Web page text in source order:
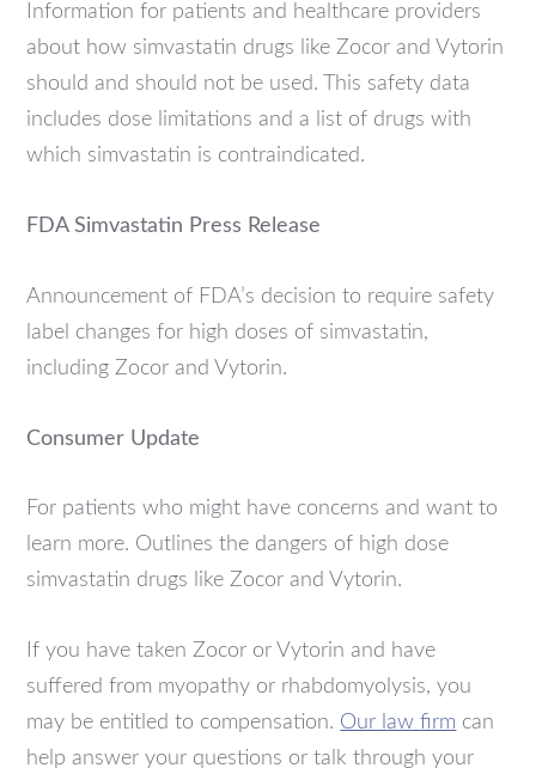
Information for patients and healthcare providers
about how simvastatin drugs like Zocor and Vytorin
should and should not be used. This safety data
includes dose limitations and a list of drugs with
which simvastatin is contraindicated.
FDA Simvastatin Press Release
Announcement of FDA’s decision to require safety
label changes for high doses of simvastatin,
including Zocor and Vytorin.
Consumer Update
For patients who might have concerns and want to
learn more. Outlines the dangers of high dose
simvastatin drugs like Zocor and Vytorin.
If you have taken Zocor or Vytorin and have
suffered from myopathy or rhabdomyolysis, you
may be entitled to compensation. Our law firm can
help answer your questions or talk through your